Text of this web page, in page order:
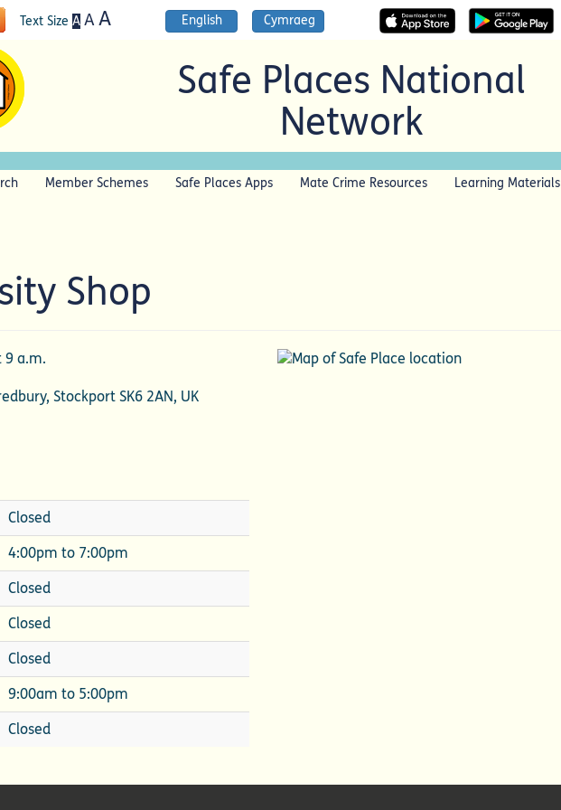
Text Size A AA English Cymraeg
Safe Places National
Network
Member Schemes Safe Places Apps Mate Crime Resources Learning Materials
Shop
9 a.m.
Stockport SK6 2AN, UK
Closed
4:00pm to 7:00pm
Closed
Closed
Closed
9:00am to 5:00pm
Closed